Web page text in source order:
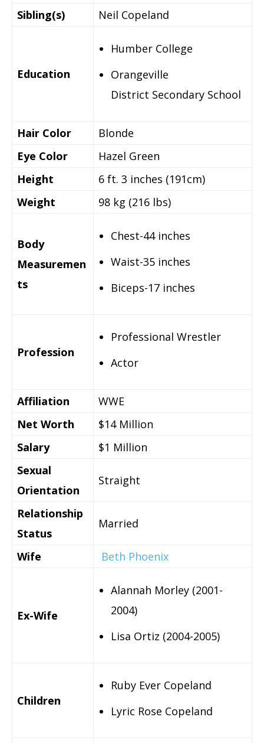
Sibling(s) Neil Copeland
Education
Humber College
Orangeville
District Secondary School
Hair Color
Blonde
Eye Color
Hazel Green
Height
6 ft. 3 inches (191cm)
Weight
98 kg (216 lbs)
Body
Measuremen
ts
Chest-44 inches
Waist-35 inches
Biceps-17 inches
Profession
Professional Wrestler
Actor
Affiliation
WWE
Net Worth
$14 Million
Salary
$1 Million
Sexual
Orientation
Straight
Relationship
Status
Married
Wife Beth Phoenix
Ex-Wife
Alannah Morley (2001-
2004)
Lisa Ortiz (2004-2005)
Children
Ruby Ever Copeland
Lyric Rose Copeland